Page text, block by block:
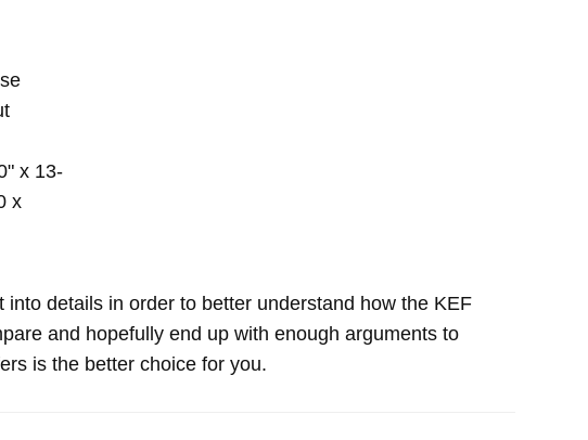
x 13-
x
details in order to better understand how the KEF
and hopefully end up with enough arguments to
is the better choice for you.